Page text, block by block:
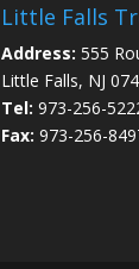
Little Falls
Address: 555
Little Falls, NJ
Tel: 973-256-
Fax: 973-256-